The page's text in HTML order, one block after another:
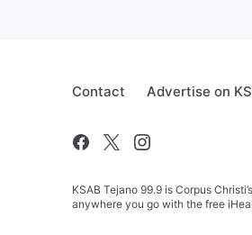
Contact Advertise on
KSAB Tejano 99.9 is Corpus
anywhere you go with the free